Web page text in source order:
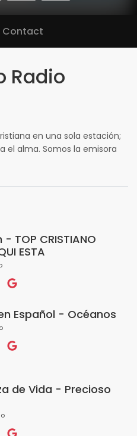
Contact
Radio
en una sola estación;
el alma. Somos la emisora
TOP CRISTIANO
ESTA
Español - Océanos
de Vida - Precioso